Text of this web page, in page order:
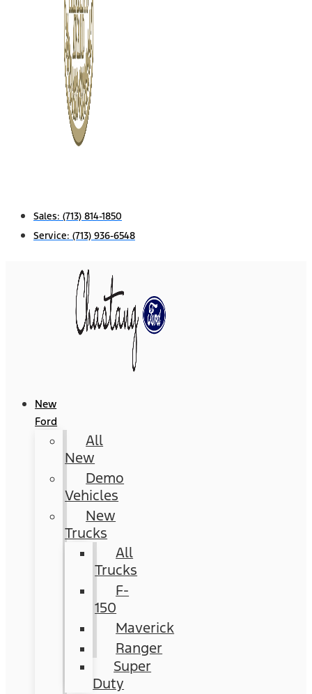
Sales: (713) 814-1850
Service: (713) 936-6548
New
Ford
All
New
Demo
Vehicles
New
Trucks
All
Trucks
F-
150
Maverick
Ranger
Super
Duty